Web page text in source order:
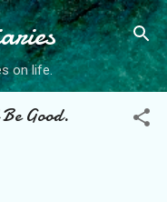
on life.
Good.